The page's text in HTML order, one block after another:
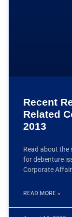
Recent
Related
2013
Read about the
for debenture
Corporate
READ MORE »